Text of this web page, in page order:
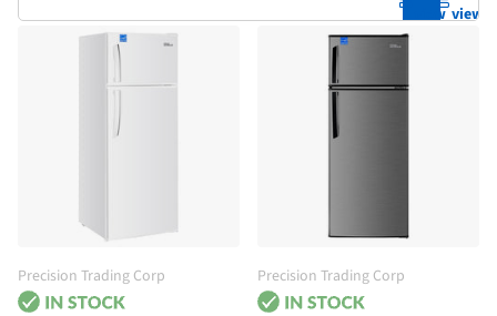
view view
Precision Trading Corp Precision Trading Corp